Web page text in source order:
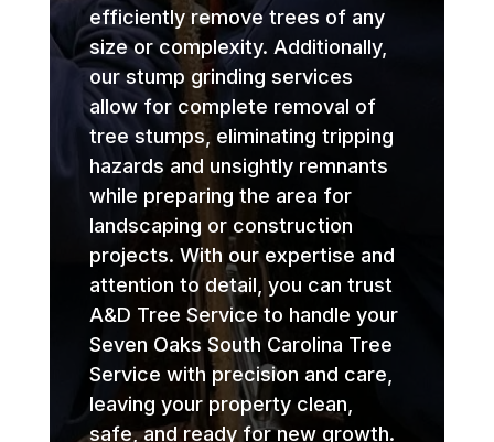
efficiently remove trees of any
size or complexity. Additionally,
our stump grinding services
allow for complete removal of
tree stumps, eliminating tripping
hazards and unsightly remnants
while preparing the area for
landscaping or construction
projects. With our expertise and
attention to detail, you can trust
A&D Tree Service to handle your
Seven Oaks South Carolina Tree
Service with precision and care,
leaving your property clean,
safe, and ready for new growth.